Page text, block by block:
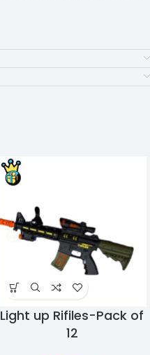
Light up Rifiles-Pack of
12